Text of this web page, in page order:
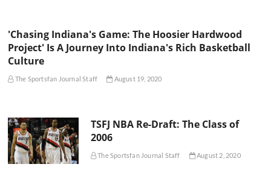
'Chasing Indiana's Game: The Hoosier Hardwood
Project' Is A Journey Into Indiana's Rich Basketball
Culture
The Sportsfan Journal Staff August 19, 2020
TSFJ NBA Re-Draft: The Class of
2006
The Sportsfan Journal Staff August 2, 2020